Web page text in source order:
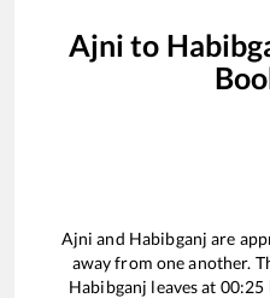
Ajni to
Ajni and Habibganj are
away from one another.
Habibganj leaves at 00:25